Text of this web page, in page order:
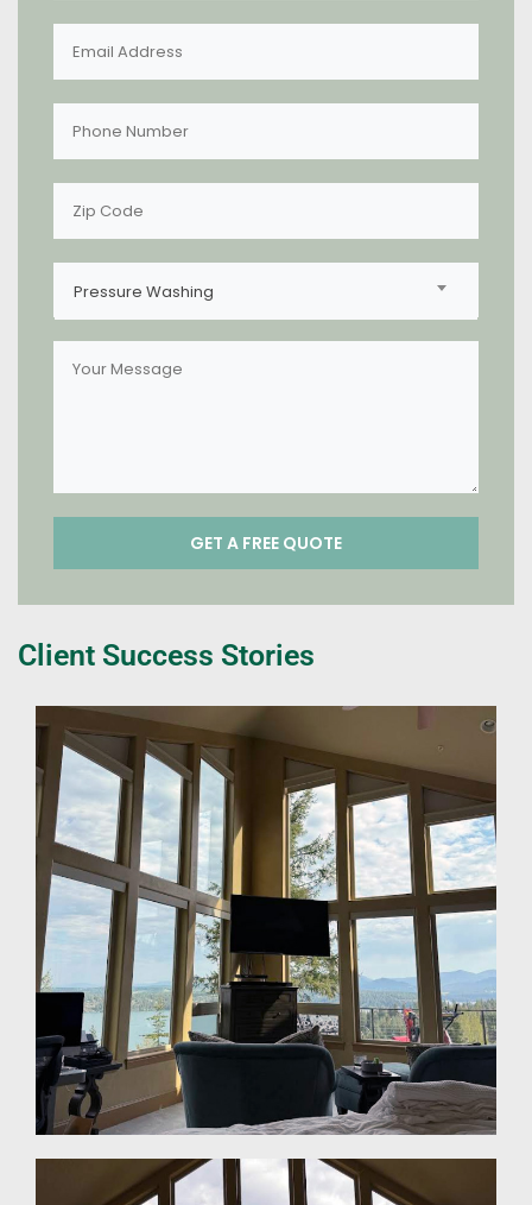
Pressure Washing
Client Success Stories